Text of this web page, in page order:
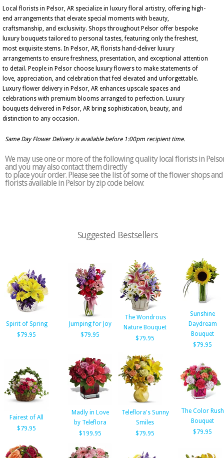
Local florists in Pelsor, AR specialize in luxury floral artistry, offering high-
end arrangements that elevate special moments with beauty,
craftsmanship, and exclusivity. Shops throughout Pelsor offer bespoke
luxury bouquets tailored to personal tastes, featuring only the freshest,
most exquisite stems. In Pelsor, AR, florists hand-deliver luxury
arrangements to ensure freshness, presentation, and exceptional attention
to detail. People in Pelsor choose luxury flowers to make statements of
love, appreciation, and celebration that feel elevated and unforgettable.
Luxury flower delivery in Pelsor, AR enhances upscale spaces and
celebrations with premium blooms arranged to perfection. Luxury
bouquets delivered in Pelsor, AR bring sophistication, beauty, and
distinction to any occasion.
Same Day Flower Delivery is available before 1:00pm recipient time.
We may use one or more of the following quality local florists in
and you may also contact them directly
to place your order. Please see the list of some of the flower shops and
florists available in Pelsor by zip code below:
Suggested Bestsellers
Spirit of Spring
$79.95
Jumping for Joy
$79.95
The Wondrous
Nature Bouquet
$79.95
Sunshine
Daydream
Bouquet
$79.95
Fairest of All
$79.95
Madly in Love
by Teleflora
$199.95
Teleflora's Sunny
Smiles
$79.95
The Color Rush
Bouquet
$79.95